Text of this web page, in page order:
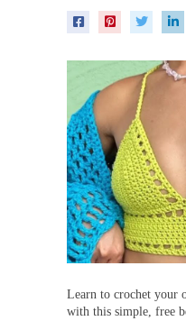
Learn to crochet your
with this simple, free